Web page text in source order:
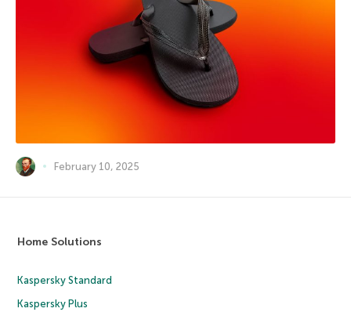
February 10, 2025
Home Solutions
Kaspersky Standard
Kaspersky Plus